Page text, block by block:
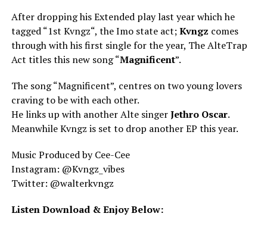
After dropping his Extended play last year which he
tagged “1st Kvngz“, the Imo state act;Kvngz comes
through with his first single for the year, The AlteTrap
Act titles this new song “Magnificent”.
The song “Magnificent”, centres on two young lovers
craving to be with each other.
He links up with another Alte singerJethro Oscar.
Meanwhile Kvngz is set to drop another EP this year.
Music Produced by Cee-Cee
Instagram: @Kvngz_vibes
Twitter: @walterkvngz
Listen Download & Enjoy Below: